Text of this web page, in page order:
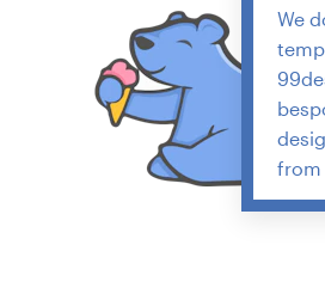
We
from